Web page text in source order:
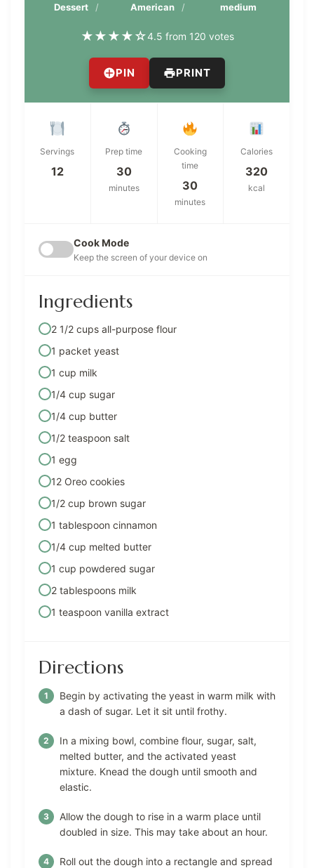
Dessert
American
medium
★★★★☆4.5 from 120 votes
PIN PRINT
Servings
12
Prep time
30
minutes
Cooking
time
30
minutes
Calories
320
kcal
Cook Mode
Keep the screen of your device on
Ingredients
2 1/2 cups all-purpose flour
1 packet yeast
1 cup milk
1/4 cup sugar
1/4 cup butter
1/2 teaspoon salt
1 egg
12 Oreo cookies
1/2 cup brown sugar
1 tablespoon cinnamon
1/4 cup melted butter
1 cup powdered sugar
2 tablespoons milk
1 teaspoon vanilla extract
Directions
Begin by activating the yeast in warm milk with
a dash of sugar. Let it sit until frothy.
In a mixing bowl, combine flour, sugar, salt,
melted butter, and the activated yeast
mixture. Knead the dough until smooth and
elastic.
Allow the dough to rise in a warm place until
doubled in size. This may take about an hour.
Roll out the dough into a rectangle and spread